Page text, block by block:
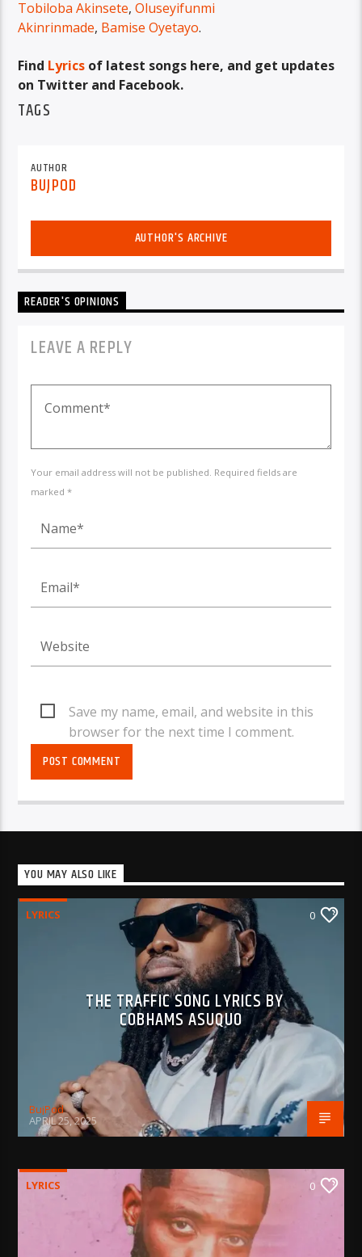
Tobiloba Akinsete,Oluseyifunmi
Akinrinmade, Bamise Oyetayo.
Find Lyrics of latest songs here, and get updates
on Twitter and Facebook.
TAGS
AUTHOR
BUJPOD
AUTHOR'S ARCHIVE
READER'S OPINIONS
LEAVE A REPLY
Your email address will not be published. Required fields are
marked *
Save my name, email, and website in this
browser for the next time I comment.
YOU MAY ALSO LIKE
LYRICS 0
THE TRAFFIC SONG LYRICS BY
COBHAMS ASUQUO
BujPod
APRIL 25, 2025
LYRICS 0